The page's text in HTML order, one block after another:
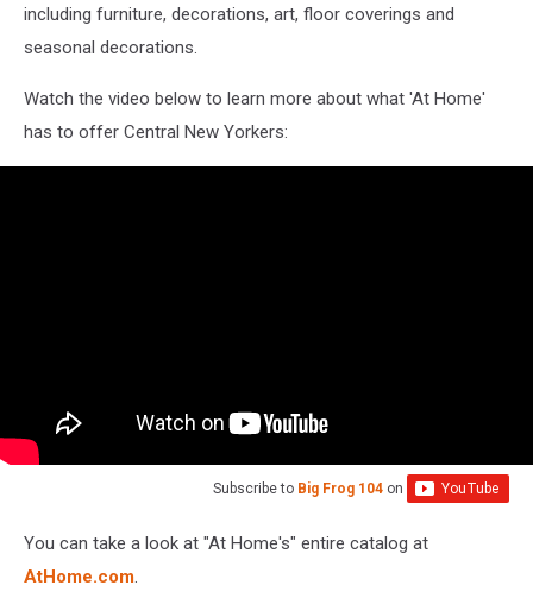
including furniture, decorations, art, floor coverings and
seasonal decorations.
Watch the video below to learn more about what 'At Home'
has to offer Central New Yorkers:
Subscribe to Big Frog 104 on
You can take a look at "At Home's" entire catalog at
AtHome.com.